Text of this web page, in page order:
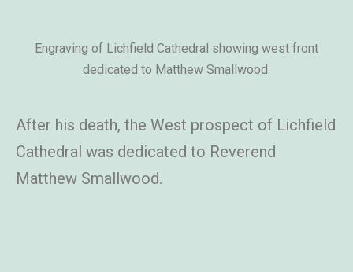
Engraving of Lichfield Cathedral showing west front
dedicated to Matthew Smallwood.
After his death, the West prospect of Lichfield
Cathedral was dedicated to Reverend
Matthew Smallwood.